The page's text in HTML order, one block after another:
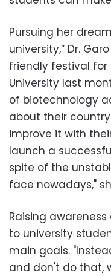
Pursuing her
university,” Dr.
friendly festival
University last
of biotechnology
about their
improve it with
launch a
spite of the
face nowadays,"
Raising
to university
main goals.
and don't do that,